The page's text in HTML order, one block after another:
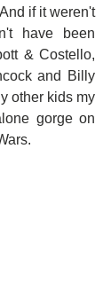
if it weren't
have been
& Costello,
and Billy
other kids my
gorge on